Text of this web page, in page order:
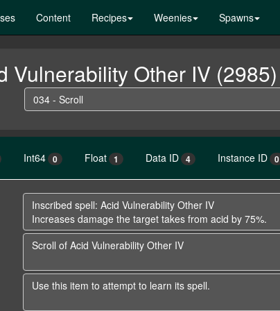
Content Recipes Weenies Spawns
Vulnerability Other IV (2985)
034 - Scroll
Int64 0 Float 1 Data ID 4 Instance ID 0